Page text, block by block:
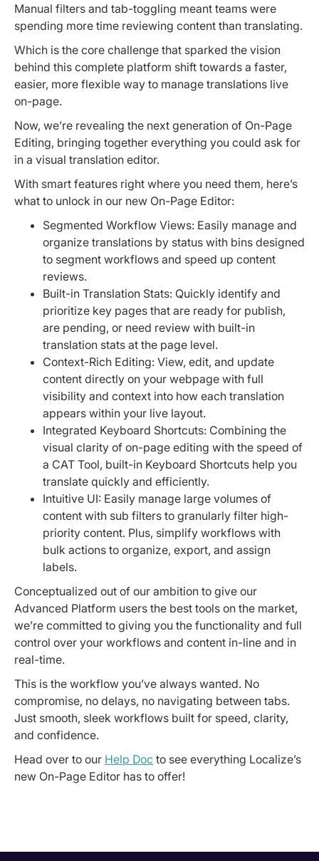
Manual filters and tab-toggling meant teams were
spending more time reviewing content than translating.
Which is the core challenge that sparked the vision
behind this complete platform shift towards a faster,
easier, more flexible way to manage translations live
on-page.
Now, we’re revealing the next generation of On-Page
Editing, bringing together everything you could ask for
in a visual translation editor.
With smart features right where you need them, here’s
what to unlock in our new On-Page Editor:
Segmented Workflow Views: Easily manage and
organize translations by status with bins designed
to segment workflows and speed up content
reviews.
Built-in Translation Stats: Quickly identify and
prioritize key pages that are ready for publish,
are pending, or need review with built-in
translation stats at the page level.
Context-Rich Editing: View, edit, and update
content directly on your webpage with full
visibility and context into how each translation
appears within your live layout.
Integrated Keyboard Shortcuts: Combining the
visual clarity of on-page editing with the speed of
a CAT Tool, built-in Keyboard Shortcuts help you
translate quickly and efficiently.
Intuitive UI: Easily manage large volumes of
content with sub filters to granularly filter high-
priority content. Plus, simplify workflows with
bulk actions to organize, export, and assign
labels.
Conceptualized out of our ambition to give our
Advanced Platform users the best tools on the market,
we’re committed to giving you the functionality and full
control over your workflows and content in-line and in
real-time.
This is the workflow you’ve always wanted. No
compromise, no delays, no navigating between tabs.
Just smooth, sleek workflows built for speed, clarity,
and confidence.
Head over to our Help Doc to see everything Localize’s
new On-Page Editor has to offer!